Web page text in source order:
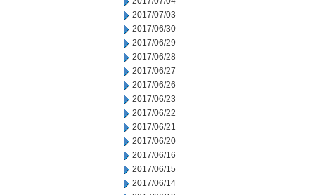
2017/07/03
2017/06/30
2017/06/29
2017/06/28
2017/06/27
2017/06/26
2017/06/23
2017/06/22
2017/06/21
2017/06/20
2017/06/16
2017/06/15
2017/06/14